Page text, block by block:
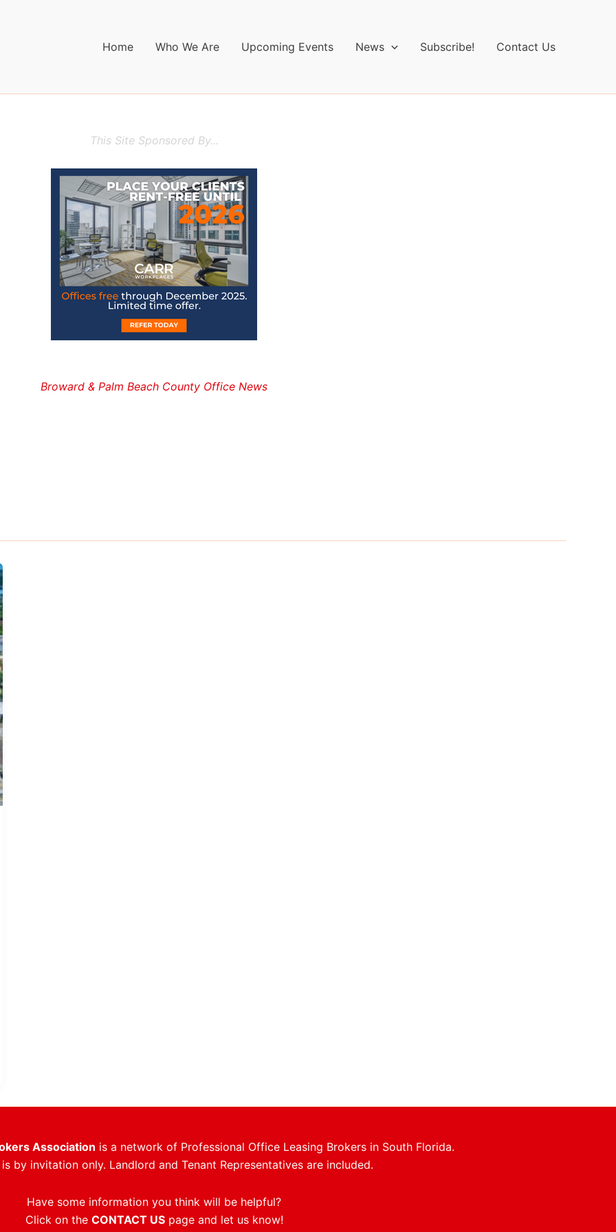
Home Who We Are Upcoming Events News Subscribe! Contact Us
This Site Sponsored By...
Broward & Palm Beach County Office News
Association is a network of Professional Office Leasing Brokers in South Florida.
by invitation only. Landlord and Tenant Representatives are included.
Have some information you think will be helpful?
Click on the CONTACT USpage and let us know!